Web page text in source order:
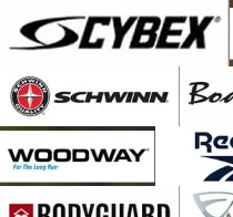
Coleman Falls
Collinsville
Concord
Copper Hill
Covington
Daleville
Eagle Rock